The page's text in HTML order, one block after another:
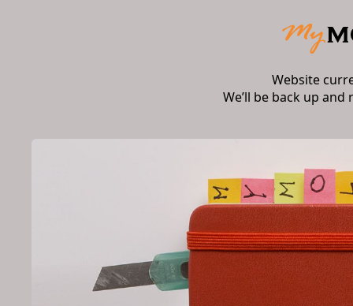
Website
We’ll be back up